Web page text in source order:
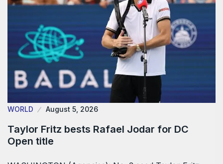
WORLD August 5, 2026
Taylor Fritz bests Rafael Jodar for DC
Open title